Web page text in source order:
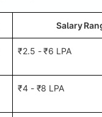
Salary
₹2.5 - ₹6 LPA
₹4 - ₹8 LPA